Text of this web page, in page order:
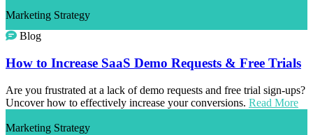
Marketing Strategy
Blog
How to Increase SaaS Demo Requests & Free Trials
Are you frustrated at a lack of demo requests and free trial sign-ups?
Uncover how to effectively increase your conversions. Read More
Marketing Strategy